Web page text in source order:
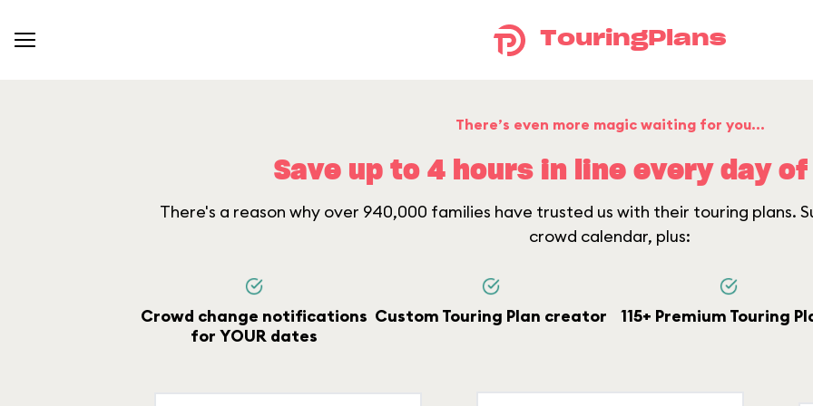
TouringPlans
There’s even more magic waiting for you...
Save up to 4 hours in line every day
There's a reason why over 940,000 families have trusted us with their touring plans.
crowd calendar, plus:
Crowd change notifications
for YOUR dates
Custom Touring Plan creator 115+ Premium Touring